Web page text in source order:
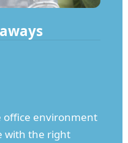
office environment
with the right